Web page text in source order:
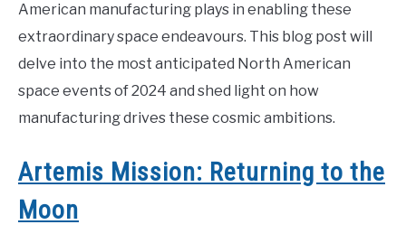
American manufacturing plays in enabling these
extraordinary space endeavours. This blog post will
delve into the most anticipated North American
space events of 2024 and shed light on how
manufacturing drives these cosmic ambitions.
Artemis Mission: Returning to the
Moon